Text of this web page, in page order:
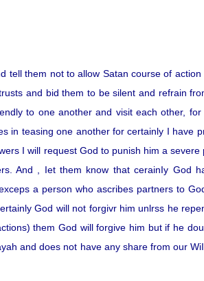
tell them not to allow Satan course of
and bid them to be silent and refrain
to one another and visit each other,
in teasing one another for certainly I have
I will request God to punish him a severe
And , Iet them know that cerainIy God
a person who ascribes partners to
God will not forgivr him unlrss he
them God will forgive him but if he
and does not have any share from our